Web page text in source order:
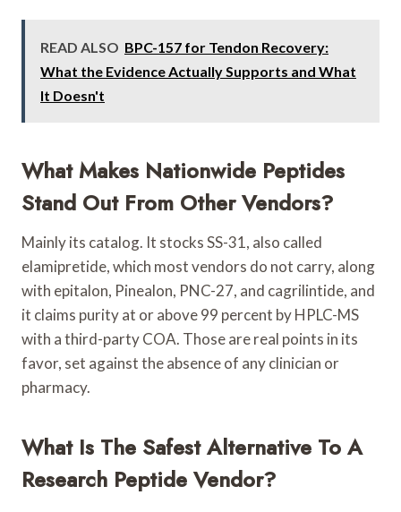
READ ALSO BPC-157 for Tendon Recovery:
What the Evidence Actually Supports and What
It Doesn't
What Makes Nationwide Peptides
Stand Out From Other Vendors?
Mainly its catalog. It stocks SS-31, also called
elamipretide, which most vendors do not carry, along
with epitalon, Pinealon, PNC-27, and cagrilintide, and
it claims purity at or above 99 percent by HPLC-MS
with a third-party COA. Those are real points in its
favor, set against the absence of any clinician or
pharmacy.
What Is The Safest Alternative To A
Research Peptide Vendor?